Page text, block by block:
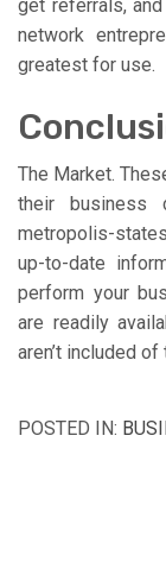
get referrals,
network
greatest for use.
The Market.
their business
metropolis-
up-to-date
perform your
are readily
aren’t included
POSTED IN: